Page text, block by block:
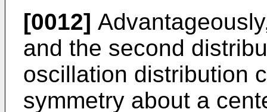
[0012]
and the second
oscillation distribution
symmetry about a